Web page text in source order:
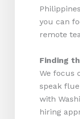
you can
remote
Finding
We focus
speak
with
hiring